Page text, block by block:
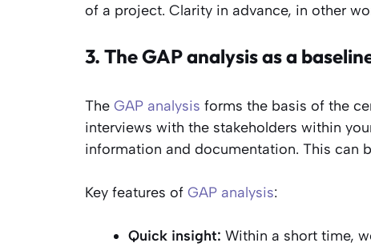
of a project. Clarity in advance, in other
3. The GAP analysis as a
The GAP analysis forms the basis of the
interviews with the stakeholders within
information and documentation. This can
Key features of GAP analysis:
Quick insight: Within a short time,